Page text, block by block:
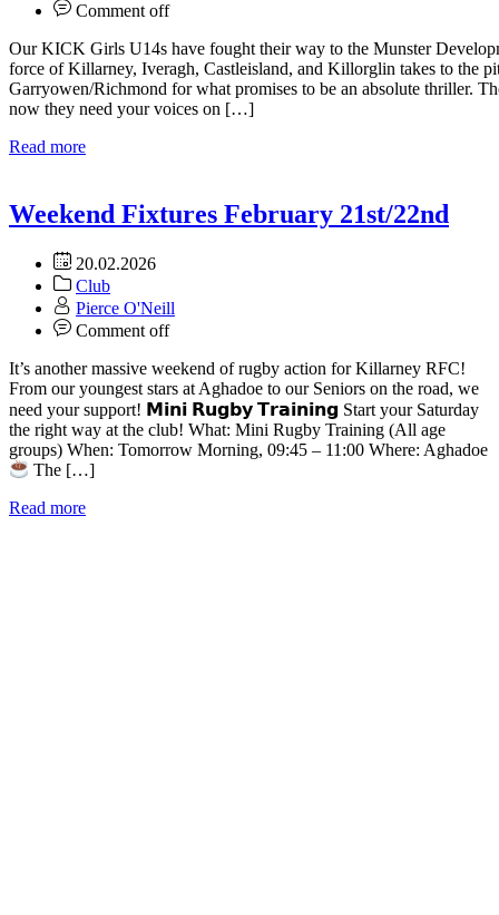
Comment off
Our KICK Girls U14s have fought their way to the Munster
force of Killarney, Iveragh, Castleisland, and Killorglin takes to the
Garryowen/Richmond for what promises to be an absolute thriller.
now they need your voices on […]
Read more
Weekend Fixtures February 21st/22nd
20.02.2026
Club
Pierce O'Neill
Comment off
It’s another massive weekend of rugby action for Killarney RFC!
From our youngest stars at Aghadoe to our Seniors on the road, we
need your support! 𝗠𝗶𝗻𝗶 𝗥𝘂𝗴𝗯𝘆 𝗧𝗿𝗮𝗶𝗻𝗶𝗻𝗴 Start your Saturday
the right way at the club! What: Mini Rugby Training (All age
groups) When: Tomorrow Morning, 09:45 – 11:00 Where: Aghadoe
The […]
Read more